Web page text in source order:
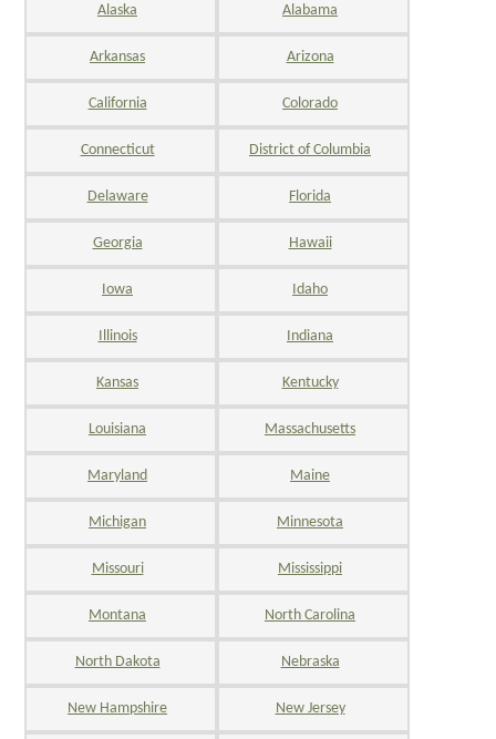
Alaska Alabama
Arkansas Arizona
California Colorado
Connecticut District of Columbia
Delaware Florida
Georgia Hawaii
Iowa Idaho
Illinois Indiana
Kansas Kentucky
Louisiana Massachusetts
Maryland Maine
Michigan Minnesota
Missouri Mississippi
Montana North Carolina
North Dakota Nebraska
New Hampshire New Jersey